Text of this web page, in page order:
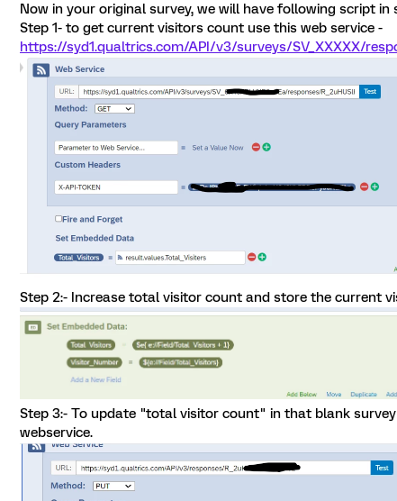
Now in your original survey, we will have following script in
Step 1- to get current visitors count use this web service -
https://syd1.qualtrics.com/API/v3/surveys/SV_XXXXX/
Step 2:- Increase total visitor count and store the current
Step 3:- To update "total visitor count" in that blank
webservice.